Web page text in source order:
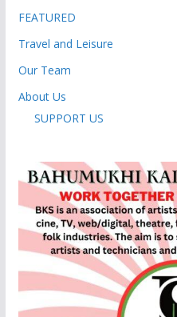
FEATURED
Travel and Leisure
Our Team
About Us
SUPPORT US